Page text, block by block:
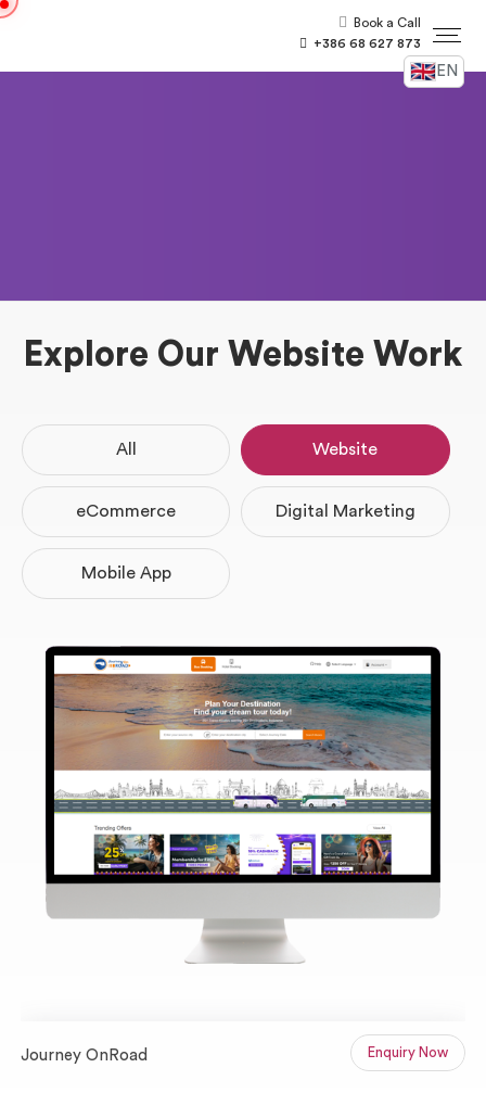
Book a Call
+386 68 627 873
EN
Website Projects
Explore Our Website Work
All Website
eCommerce Digital Marketing
Mobile App
Journey OnRoad Enquiry Now